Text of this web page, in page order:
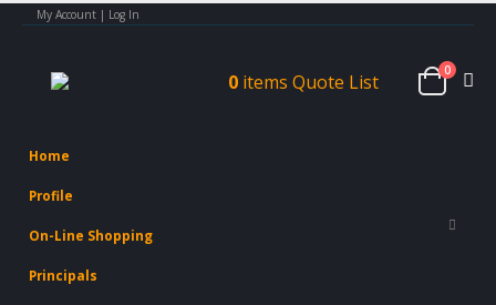
My Account | Log In
0 items Quote List
0
Home
Profile
On-Line Shopping
Principals